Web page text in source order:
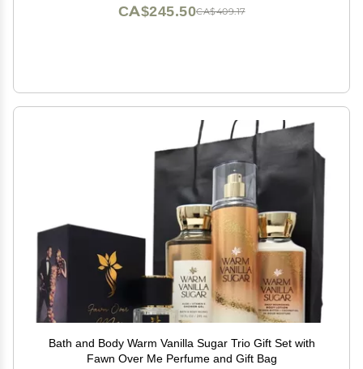
CA$409.17
CA$245.50
Bath and Body Warm Vanilla Sugar Trio Gift Set with
Fawn Over Me Perfume and Gift Bag